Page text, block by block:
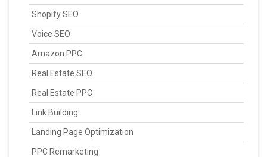
Shopify SEO
Voice SEO
Amazon PPC
Real Estate SEO
Real Estate PPC
Link Building
Landing Page Optimization
PPC Remarketing